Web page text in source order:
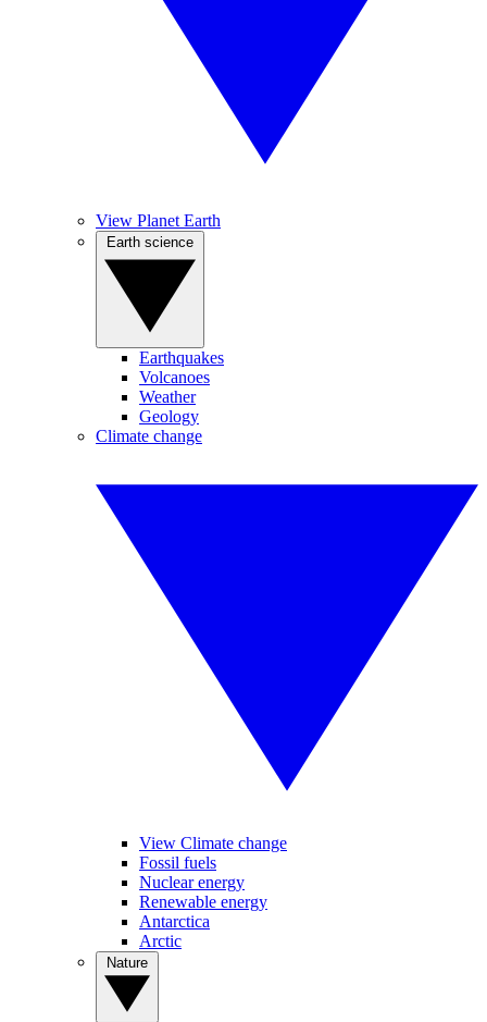
View Planet Earth
Earthquakes
Volcanoes
Weather
Geology
Climate change
View Climate change
Fossil fuels
Nuclear energy
Renewable energy
Antarctica
Arctic